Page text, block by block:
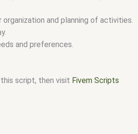
and planning of activities.
and preferences.
script, then visit Fivem Scripts